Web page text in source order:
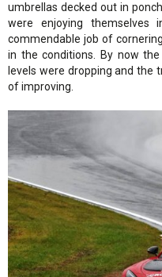
umbrellas decked out in
were enjoying
commendable job of
in the conditions. By now
levels were dropping and the
of improving.